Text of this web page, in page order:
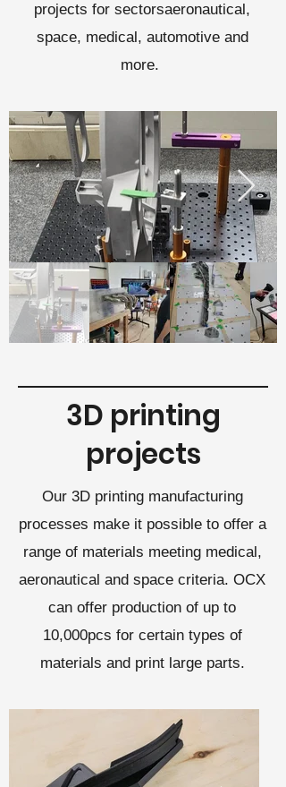
projects for sectorsaeronautical,
space, medical, automotive and
more.
3D printing
projects
Our 3D printing manufacturing
processes make it possible to offer a
range of materials meeting medical,
aeronautical and space criteria. OCX
can offer production of up to
10,000pcs for certain types of
materials and print large parts.